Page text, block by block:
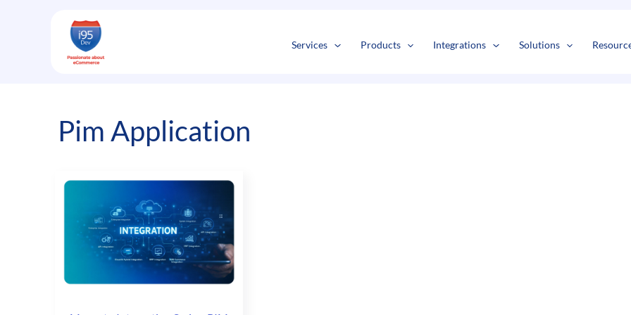
Services Products Integrations Solutions
Pim Application